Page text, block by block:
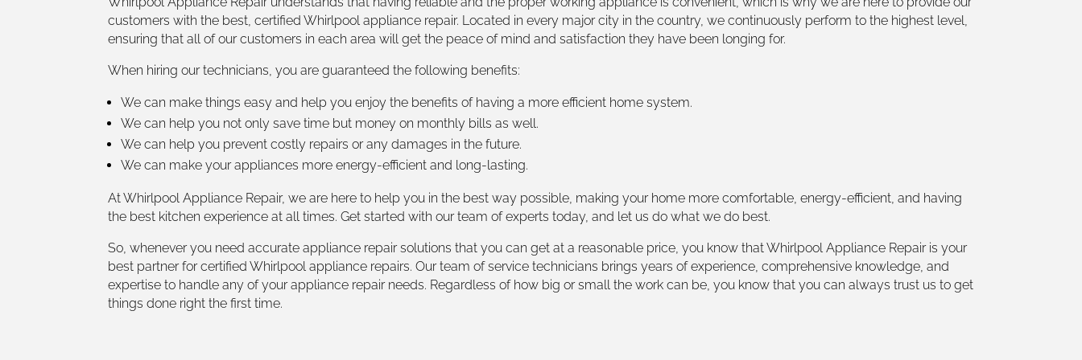
customers with the best, certified Whirlpool appliance repair. Located in every major city in the country, we continuously perform to the highest level,
ensuring that all of our customers in each area will get the peace of mind and satisfaction they have been longing for.
When hiring our technicians, you are guaranteed the following benefits:
We can make things easy and help you enjoy the benefits of having a more efficient home system.
We can help you not only save time but money on monthly bills as well.
We can help you prevent costly repairs or any damages in the future.
We can make your appliances more energy-efficient and long-lasting.
At Whirlpool Appliance Repair, we are here to help you in the best way possible, making your home more comfortable, energy-efficient, and having
the best kitchen experience at all times. Get started with our team of experts today, and let us do what we do best.
So, whenever you need accurate appliance repair solutions that you can get at a reasonable price, you know that Whirlpool Appliance Repair is your
best partner for certified Whirlpool appliance repairs. Our team of service technicians brings years of experience, comprehensive knowledge, and
expertise to handle any of your appliance repair needs. Regardless of how big or small the work can be, you know that you can always trust us to get
things done right the first time.